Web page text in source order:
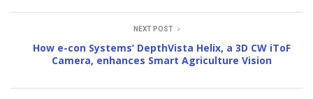
NEXT POST
How e-con Systems’ DepthVista Helix, a 3D CW iToF
Camera, enhances Smart Agriculture Vision